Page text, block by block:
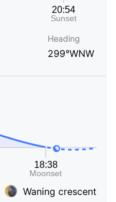
Heading
299°WNW
Waning crescent